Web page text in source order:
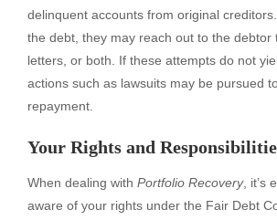
delinquent accounts from original
the debt, they may reach out to the debtor
letters, or both. If these attempts do not
actions such as lawsuits may be pursued
repayment.
Your Rights and
When dealing with Portfolio Recovery, it’s
aware of your rights under the Fair Debt